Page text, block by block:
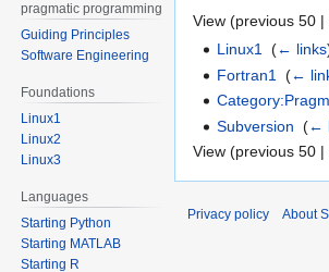
View (previous 50
Linux1 ‎(← links
Fortran1
‎(←
Subversion ‎(←
View (previous 50
pragmatic programming
Guiding Principles
Software Engineering
Foundations
Linux1
Linux2
Linux3
Languages
Starting Python
Starting MATLAB
Starting R
Privacy policy About